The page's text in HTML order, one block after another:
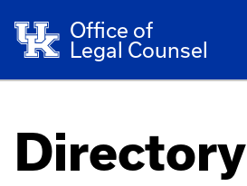
Office of
Legal Counsel
Directory